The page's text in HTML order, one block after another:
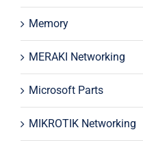
Memory
MERAKI Networking
Microsoft Parts
MIKROTIK Networking